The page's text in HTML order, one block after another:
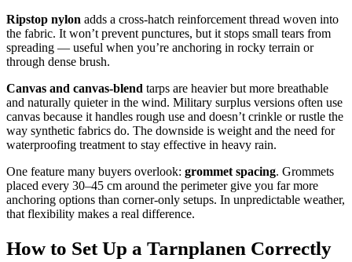
Ripstop nylon adds a cross-hatch reinforcement thread woven into
the fabric. It won’t prevent punctures, but it stops small tears from
spreading — useful when you’re anchoring in rocky terrain or
through dense brush.
Canvas and canvas-blend tarps are heavier but more breathable
and naturally quieter in the wind. Military surplus versions often use
canvas because it handles rough use and doesn’t crinkle or rustle the
way synthetic fabrics do. The downside is weight and the need for
waterproofing treatment to stay effective in heavy rain.
One feature many buyers overlook: grommet spacing. Grommets
placed every 30–45 cm around the perimeter give you far more
anchoring options than corner-only setups. In unpredictable weather,
that flexibility makes a real difference.
How to Set Up a Tarnplanen Correctly